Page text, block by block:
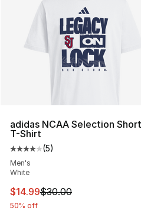
adidas NCAA Selection
T-Shirt
Average customer rating -
(5)
Men's
White
This item is on sale. Price
$14.99$30.00
50% off